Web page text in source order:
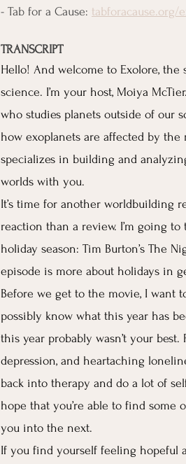
- Tab for a Cause: tabforacause.org/
TRANSCRIPT
Hello! And welcome to Exolore,
science. I’m your host, Moiya
who studies planets outside of our
how exoplanets are affected by the
specializes in building and
worlds with you.
It’s time for another worldbuilding
reaction than a review. I’m going
holiday season: Tim Burton’s The
episode is more about holidays in
Before we get to the movie, I want
possibly know what this year has
this year probably wasn’t your
depression, and heartaching
back into therapy and do a lot of
hope that you’re able to find
you into the next.
If you find yourself feeling hopeful